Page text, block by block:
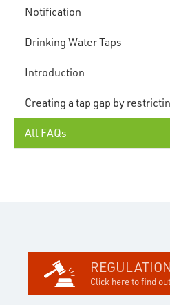
Notification
Drinking Water Taps
Introduction
Creating a tap gap by
All FAQs
Click here to find